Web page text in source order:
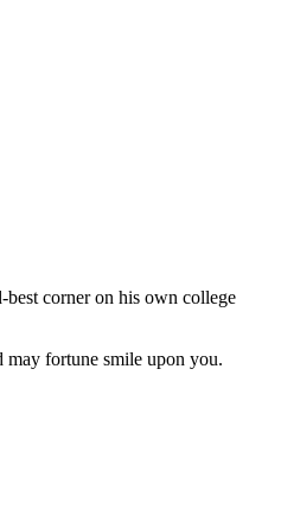
corner on his own college
may fortune smile upon you.